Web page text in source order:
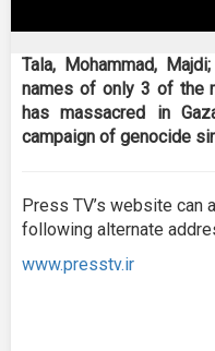
0
seconds
of
minutes,
25
seconds
Tala, Mohammad,
names of only 3 of the
has massacred in
campaign of genocide
Press TV’s website can
following alternate
www.presstv.ir